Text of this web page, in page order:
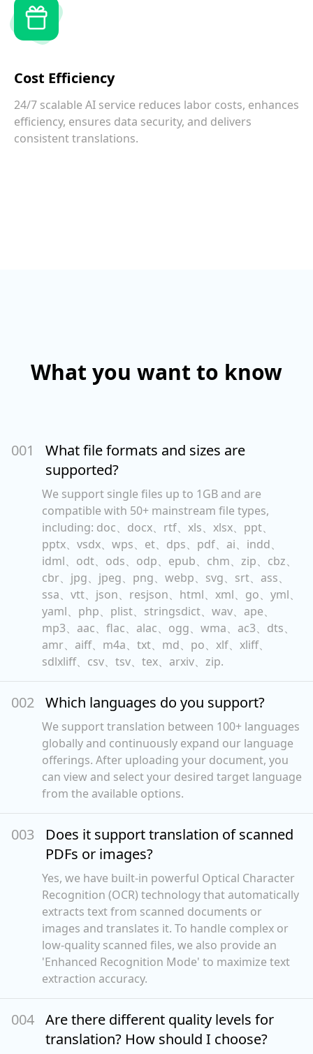
Cost Efficiency
24/7 scalable AI service reduces labor costs, enhances
efficiency, ensures data security, and delivers
consistent translations.
What you want to know
001
What file formats and sizes are
supported?
We support single files up to 1GB and are
compatible with 50+ mainstream file types,
including: doc、docx、rtf、xls、xlsx、ppt、
pptx、vsdx、wps、et、dps、pdf、ai、indd、
idml、odt、ods、odp、epub、chm、zip、cbz、
cbr、jpg、jpeg、png、webp、svg、srt、ass、
ssa、vtt、json、resjson、html、xml、go、yml、
yaml、php、plist、stringsdict、wav、ape、
mp3、aac、flac、alac、ogg、wma、ac3、dts、
amr、aiff、m4a、txt、md、po、xlf、xliff、
sdlxliff、csv、tsv、tex、arxiv、zip.
002 Which languages do you support?
We support translation between 100+ languages
globally and continuously expand our language
offerings. After uploading your document, you
can view and select your desired target language
from the available options.
003
Does it support translation of scanned
PDFs or images?
Yes, we have built-in powerful Optical Character
Recognition (OCR) technology that automatically
extracts text from scanned documents or
images and translates it. To handle complex or
low-quality scanned files, we also provide an
'Enhanced Recognition Mode' to maximize text
extraction accuracy.
004 Are there different quality levels for
translation? How should I choose?